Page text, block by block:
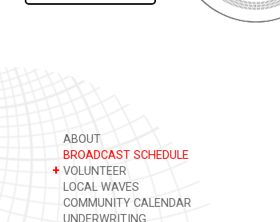
ABOUT
BROADCAST SCHEDULE
+ VOLUNTEER
LOCAL WAVES
COMMUNITY CALENDAR
UNDERWRITING